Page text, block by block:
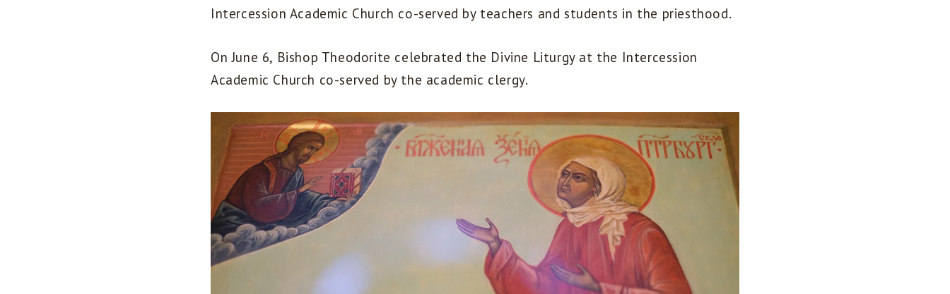
Intercession Academic Church co-served by teachers and students in the priesthood.
On June 6, Bishop Theodorite celebrated the Divine Liturgy at the Intercession
Academic Church co-served by the academic clergy.